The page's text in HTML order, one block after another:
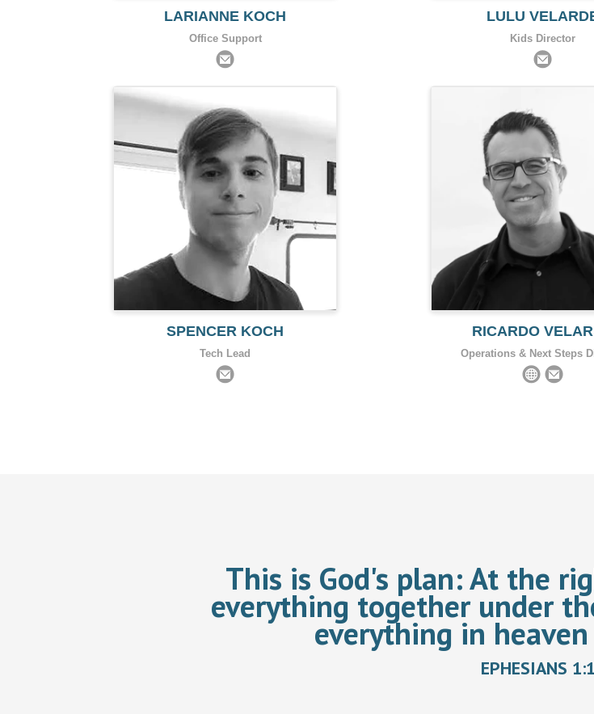
LARIANNE KOCH
Office Support
LULU
Kids Director
SPENCER KOCH
Tech Lead
RICARDO
Operations & Next Steps
This is God's plan:At the
everything together under
everything in
EPHESIANS